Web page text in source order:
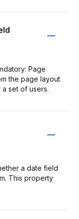
Page
the page layout
set of users.
a date field
This property